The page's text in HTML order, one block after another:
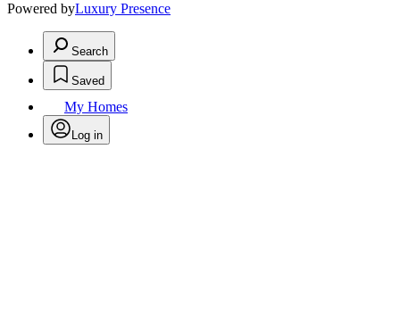
Powered byLuxury Presence
Search
Saved
My Homes
Log in